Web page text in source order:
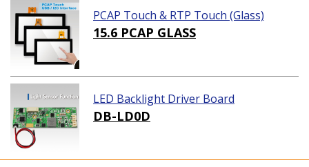
PCAP Touch & RTP Touch (Glass)
15.6 PCAP GLASS
LED Backlight Driver Board
DB-LD0D